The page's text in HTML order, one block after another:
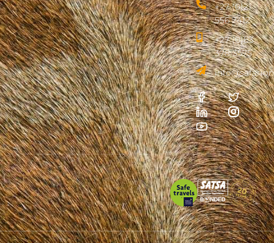
+27 (0)21
556 2412
+27 (0)83
378 3575